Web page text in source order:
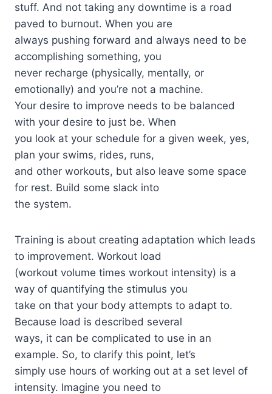
stuff. And not taking any downtime is a road
paved to burnout. When you are
always pushing forward and always need to be
accomplishing something, you
never recharge (physically, mentally, or
emotionally) and you’re not a machine.
Your desire to improve needs to be balanced
with your desire to just be. When
you look at your schedule for a given week, yes,
plan your swims, rides, runs,
and other workouts, but also leave some space
for rest. Build some slack into
the system.
Training is about creating adaptation which leads
to improvement. Workout load
(workout volume times workout intensity) is a
way of quantifying the stimulus you
take on that your body attempts to adapt to.
Because load is described several
ways, it can be complicated to use in an
example. So, to clarify this point, let’s
simply use hours of working out at a set level of
intensity. Imagine you need to